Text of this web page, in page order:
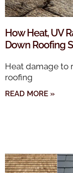
How Heat, UV
Down Roofing
Heat damage to
roofing
READ MORE »